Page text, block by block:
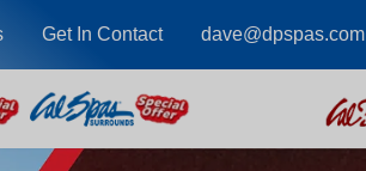
Get In Contact dave@dpspas.com